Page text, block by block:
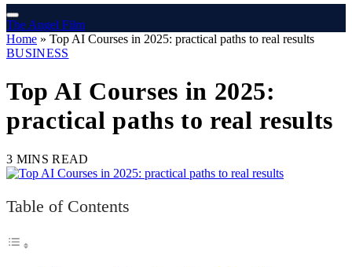
The Angel Film
Home » Top AI Courses in 2025: practical paths to real results
BUSINESS
Top AI Courses in 2025:
practical paths to real results
3 MINS READ
Table of Contents